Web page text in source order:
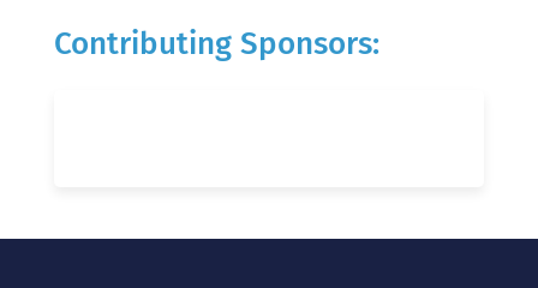
Contributing Sponsors: